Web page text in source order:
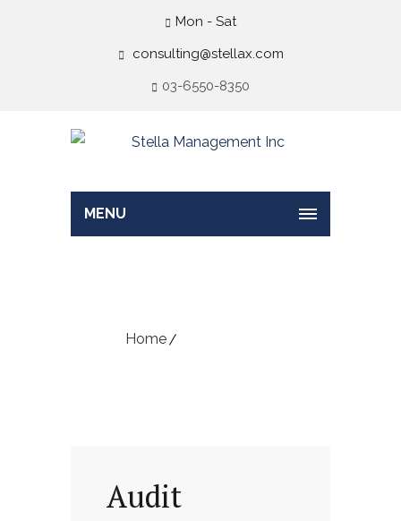
Mon - Sat
consulting@stellax.com
03-6550-8350
MENU
Home
Audit